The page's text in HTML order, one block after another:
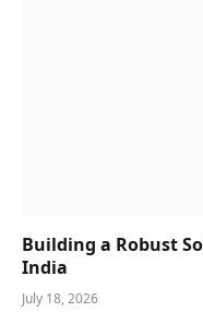
Building a Robust
India
July 18, 2026